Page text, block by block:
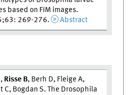
based on FIM images.
269-276. Abstract
Risse B, Berh D, Fleige A,
C, Bogdan S. The Drosophila